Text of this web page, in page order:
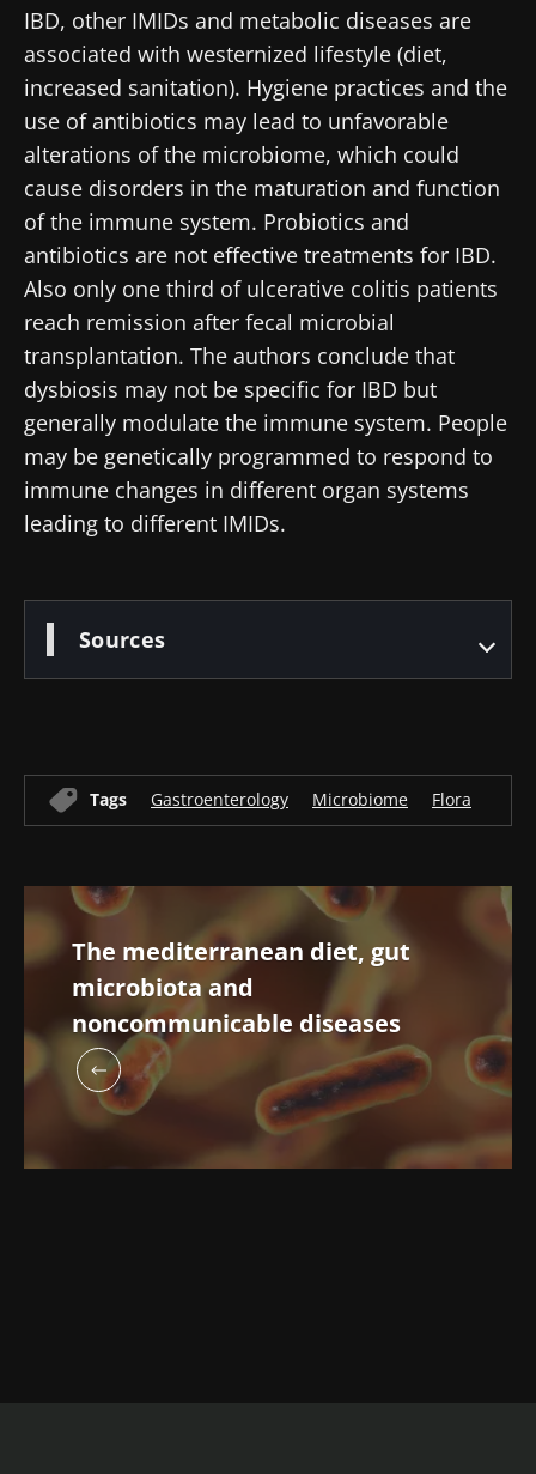
IBD, other IMIDs and metabolic diseases are
associated with westernized lifestyle (diet,
increased sanitation). Hygiene practices and the
use of antibiotics may lead to unfavorable
alterations of the microbiome, which could
cause disorders in the maturation and function
of the immune system. Probiotics and
antibiotics are not effective treatments for IBD.
Also only one third of ulcerative colitis patients
reach remission after fecal microbial
transplantation. The authors conclude that
dysbiosis may not be specific for IBD but
generally modulate the immune system. People
may be genetically programmed to respond to
immune changes in different organ systems
leading to different IMIDs.
Sources
Tags Gastroenterology Microbiome Flora
The mediterranean diet, gut
microbiota and
noncommunicable diseases
Redirection
You are about to be redirected and leave our
website
Be redirected
Stay on the Biocodex Microbiota Institute's
website
and "HCP Magazine" to stay up to date on the
latest news about microbiota.
I would like to subscribe to receive other
news from Biocodex
I read and I accept theGTUand the
protection policyof the Biocodex Microbiota
Institute.
* Mandatory Fields
BMI 20-35
news from Biocodex
I read and I accept theGTUand thedata
protection policyof the Biocodex Microbiota
Institute.
* Mandatory Fields
BMI 20-35
Explore
22.07.2026
on
reproductive
health
Read the
in colorectal
prognostic
Read the
that builds
strength
Read the